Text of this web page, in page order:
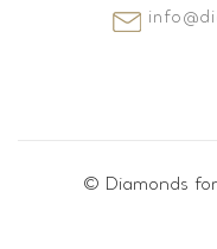
© Diamonds